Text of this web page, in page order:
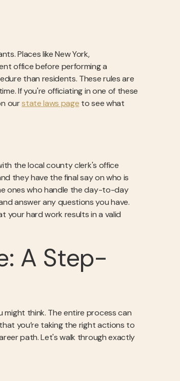
Places like New York,
office before performing a
than residents. These rules are
If you're officiating in one of these
ourstate laws page to see what
the local county clerk's office
they have the final say on who is
ones who handle the day-to-day
answer any questions you have.
your hard work results in a valid
A Step-
might think. The entire process can
you’re taking the right actions to
path. Let's walk through exactly